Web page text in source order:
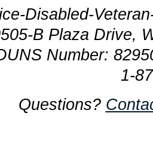
Disabled-
B Plaza Drive,
Number:
1-
Questions?